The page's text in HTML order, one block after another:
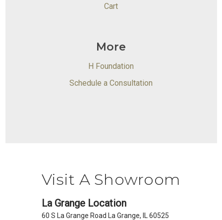
Cart
More
H Foundation
Schedule a Consultation
Visit A Showroom
La Grange Location
60 S La Grange Road La Grange, IL 60525